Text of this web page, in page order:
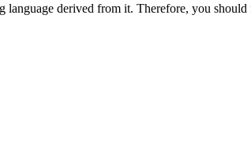
derived from it. Therefore, you